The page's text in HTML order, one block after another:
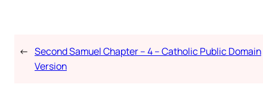
← Second Samuel Chapter – 4 – Catholic Public Domain
Version